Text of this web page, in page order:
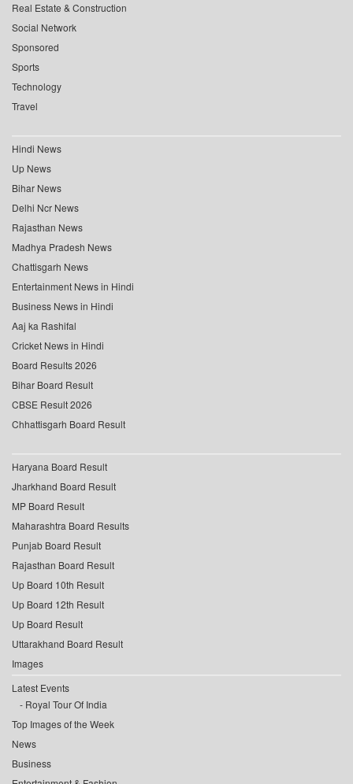
Real Estate & Construction
Social Network
Sponsored
Sports
Technology
Travel
Hindi News
Up News
Bihar News
Delhi Ncr News
Rajasthan News
Madhya Pradesh News
Chattisgarh News
Entertainment News in Hindi
Business News in Hindi
Aaj ka Rashifal
Cricket News in Hindi
Board Results 2026
Bihar Board Result
CBSE Result 2026
Chhattisgarh Board Result
Haryana Board Result
Jharkhand Board Result
MP Board Result
Maharashtra Board Results
Punjab Board Result
Rajasthan Board Result
Up Board 10th Result
Up Board 12th Result
Up Board Result
Uttarakhand Board Result
Images
Latest Events
Royal Tour Of India
Top Images of the Week
News
Business